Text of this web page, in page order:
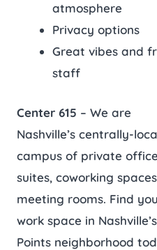
atmosphere
Privacy options
Great vibes and
staff
Center 615 – We are
Nashville’s centrally-
campus of private office
suites, coworking
meeting rooms. Find
work space in
Points neighborhood